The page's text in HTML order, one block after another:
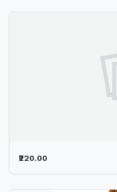
₹220.00